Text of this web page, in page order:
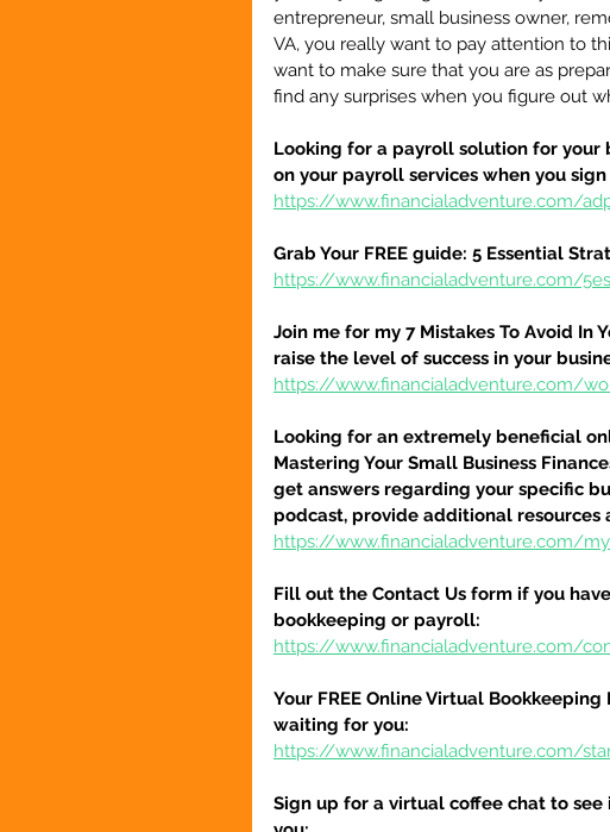
entrepreneur, small business owner,
VA, you really want to pay attention to
want to make sure that you are as
find any surprises when you figure out
Looking for a payroll solution for your
on your payroll services when you
https://www.financialadventure.com/
Grab Your FREE guide: 5 Essential
https://www.financialadventure.com/
Join me for my 7 Mistakes To Avoid In
raise the level of success in your
https://www.financialadventure.com/
Looking for an extremely beneficial
Mastering Your Small Business
get answers regarding your specific
podcast, provide additional resources
https://www.financialadventure.com/
Fill out the Contact Us form if you
bookkeeping or payroll:
https://www.financialadventure.com/
Your FREE Online Virtual
waiting for you:
https://www.financialadventure.com/
Sign up for a virtual coffee chat to